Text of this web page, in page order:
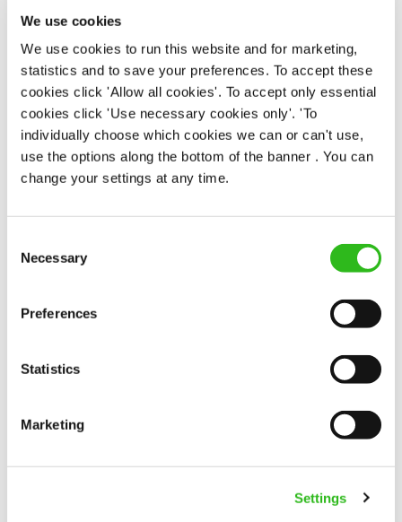
We use cookies
We use cookies to run this website and for marketing,
statistics and to save your preferences. To accept these
cookies click 'Allow all cookies'. To accept only essential
cookies click 'Use necessary cookies only'. 'To
individually choose which cookies we can or can't use,
use the options along the bottom of the banner . You can
change your settings at any time.
Selection
Necessary
Preferences
Statistics
Marketing
Settings
APPLY NOW
SAVE JOB